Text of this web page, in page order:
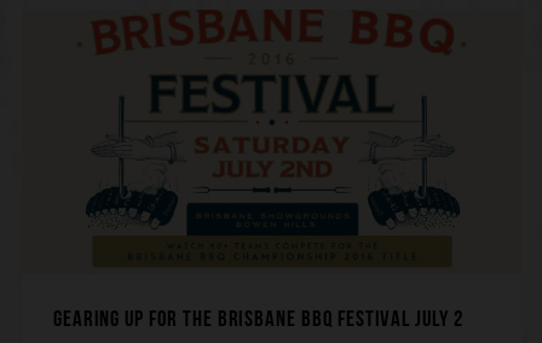
GEARING UP FOR THE BRISBANE BBQ FESTIVAL JULY 2